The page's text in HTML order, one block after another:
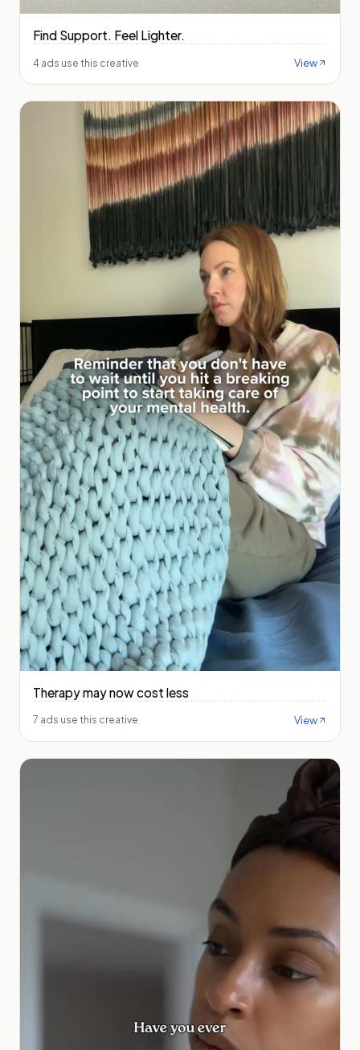
Find Support. Feel Lighter.
4 ads use this creative View
Therapy may now cost less
7 ads use this creative View